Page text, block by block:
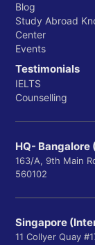
Blog
Study Abroad
Center
Events
Testimonials
IELTS
Counselling
HQ- Bangalore
163/A, 9th Main
560102
Singapore
11 Collyer Quay